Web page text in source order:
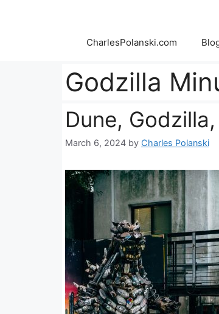
CharlesPolanski.com
Godzilla
Dune,
March 6, 2024 by Charles Polanski